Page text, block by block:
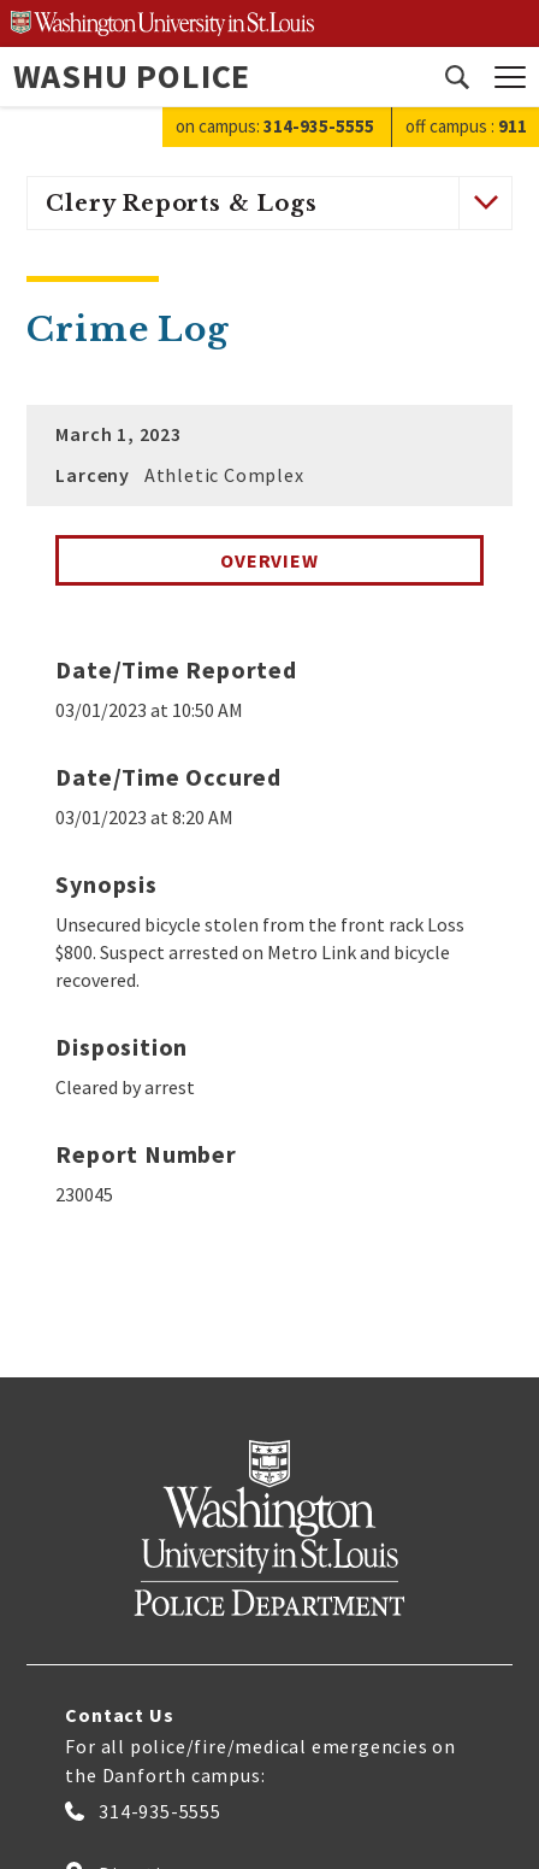
Skip
to
content
WASHU POLICE
Open
search
on campus: 314-935-5555 off campus : 911
Clery Reports & Logs
Crime Log
March 1, 2023
Larceny
Athletic Complex
OVERVIEW
Date/Time Reported
03/01/2023 at 10:50 AM
Date/Time Occured
03/01/2023 at 8:20 AM
Synopsis
Unsecured bicycle stolen from the front rack Loss
$800. Suspect arrested on Metro Link and bicycle
recovered.
Disposition
Cleared by arrest
Report Number
230045
Contact Us
For all police/fire/medical emergencies on
the Danforth campus:
314-935-5555